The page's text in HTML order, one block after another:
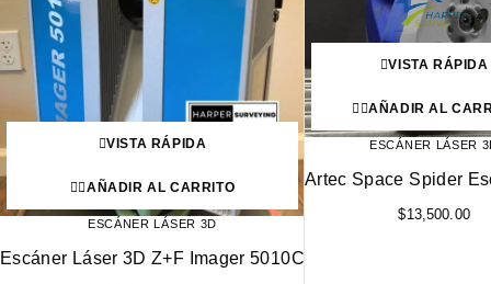
VISTA RÁPIDA
AÑADIR AL CARRITO
ESCÁNER LÁSER 3D
Escáner Láser 3D Z+F Imager 5010C
VISTA RÁPIDA
AÑADIR AL
ESCÁNER LÁSER
Artec Space Spider
$13,500.00